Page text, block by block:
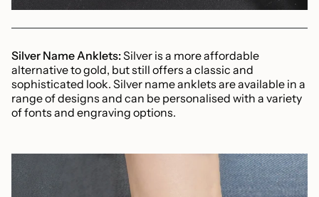
Silver Name Anklets:Silver is a more affordable
alternative to gold, but still offers a classic and
sophisticated look. Silver name anklets are available in a
range of designs and can be personalised with a variety
of fonts and engraving options.